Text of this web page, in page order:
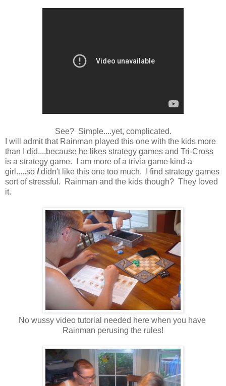
See? Simple....yet, complicated.
I will admit that Rainman played this one with the kids more
than I did....because he likes strategy games and Tri-Cross
is a strategy game. I am more of a trivia game kind-a
girl.....so Ididn't like this one too much. I find strategy games
sort of stressful. Rainman and the kids though? They loved
it.
No wussy video tutorial needed here when you have
Rainman perusing the rules!